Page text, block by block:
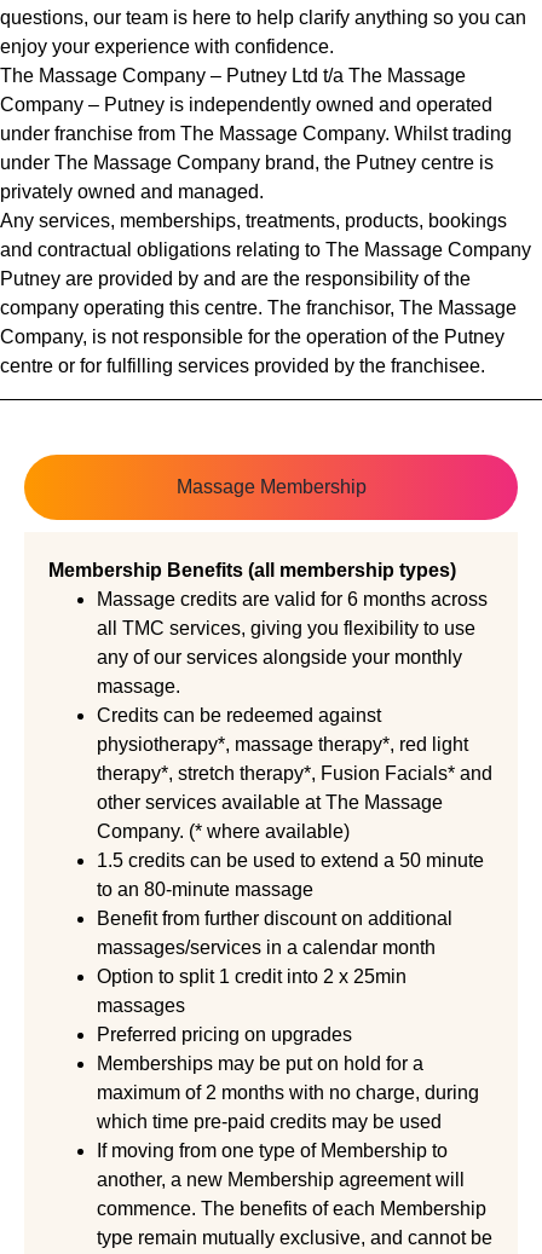
questions, our team is here to help clarify anything so you can
enjoy your experience with confidence.
The Massage Company – Putney Ltd t/a The Massage
Company – Putney is independently owned and operated
under franchise from The Massage Company. Whilst trading
under The Massage Company brand, the Putney centre is
privately owned and managed.
Any services, memberships, treatments, products, bookings
and contractual obligations relating to The Massage Company
Putney are provided by and are the responsibility of the
company operating this centre. The franchisor, The Massage
Company, is not responsible for the operation of the Putney
centre or for fulfilling services provided by the franchisee.
Massage Membership
Membership Benefits (all membership types)
Massage credits are valid for 6 months across
all TMC services, giving you flexibility to use
any of our services alongside your monthly
massage.
Credits can be redeemed against
physiotherapy*, massage therapy*, red light
therapy*, stretch therapy*, Fusion Facials* and
other services available at The Massage
Company. (* where available)
1.5 credits can be used to extend a 50 minute
to an 80-minute massage
Benefit from further discount on additional
massages/services in a calendar month
Option to split 1 credit into 2 x 25min
massages
Preferred pricing on upgrades
Memberships may be put on hold for a
maximum of 2 months with no charge, during
which time pre-paid credits may be used
If moving from one type of Membership to
another, a new Membership agreement will
commence. The benefits of each Membership
type remain mutually exclusive, and cannot be